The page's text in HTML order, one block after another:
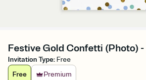
Festive Gold Confetti (Photo)
Invitation Type: Free
Free
Premium